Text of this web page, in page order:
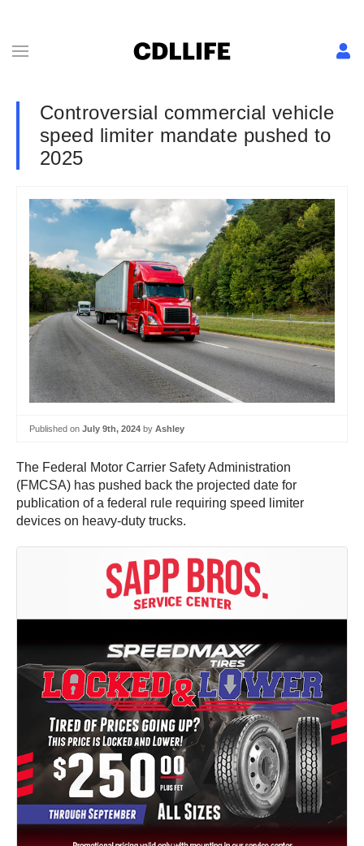
Controversial commercial vehicle
speed limiter mandate pushed to
2025
Published on July 9th, 2024 by Ashley
The Federal Motor Carrier Safety Administration
(FMCSA) has pushed back the projected date for
publication of a federal rule requiring speed limiter
devices on heavy-duty trucks.